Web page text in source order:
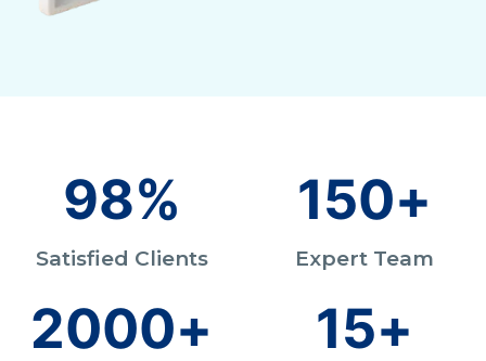
98%
Satisfied Clients
150+
Expert Team
2000+ 15+